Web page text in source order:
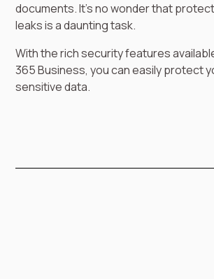
documents. It’s no wonder that
leaks is a daunting task.
With the rich security features
365 Business, you can easily protect
sensitive data.